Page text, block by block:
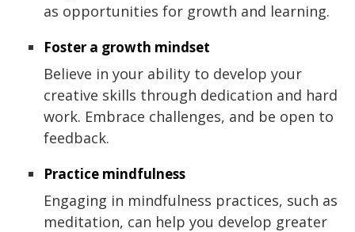
as opportunities for growth and learning.
Foster a growth mindset
Believe in your ability to develop your
creative skills through dedication and hard
work. Embrace challenges, and be open to
feedback.
Practice mindfulness
Engaging in mindfulness practices, such as
meditation, can help you develop greater